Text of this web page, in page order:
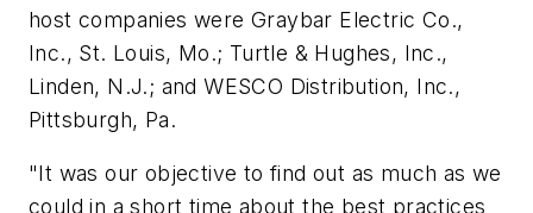
host companies were Graybar Electric Co.,
Inc., St. Louis, Mo.; Turtle & Hughes, Inc.,
Linden, N.J.; and WESCO Distribution, Inc.,
Pittsburgh, Pa.
"It was our objective to find out as much as we
could in a short time about the best practices